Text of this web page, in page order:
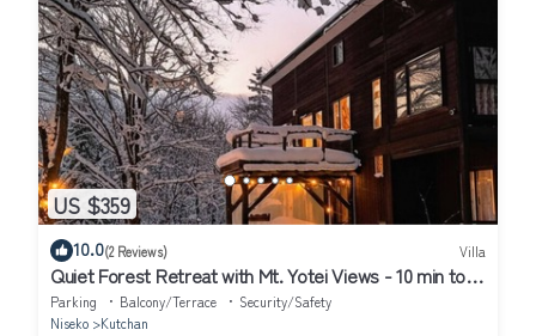
US $359
10.0(2 Reviews) Villa
Quiet Forest Retreat with Mt. Yotei Views - 10 min to
Hirafu ski resort
Parking Balcony/Terrace
Security/Safety
Niseko
Kutchan